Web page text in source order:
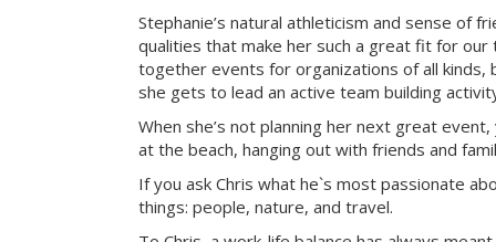
Stephanie’s natural athleticism and sense of
qualities that make her such a great fit for our
together events for organizations of all kinds,
she gets to lead an active team building
When she’s not planning her next great
at the beach, hanging out with friends and
If you ask Chris what he`s most passionate
things: people, nature, and travel.